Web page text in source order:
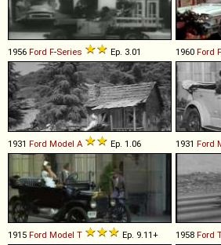
1956 Ford F-Series Ep. 3.01 1960 Ford
1931 Ford Model A Ep. 1.06 1931 Ford
1915 Ford Model T Ep. 9.11+ 1958 Ford